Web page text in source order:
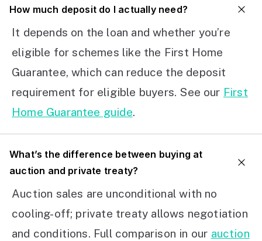
How much deposit do I actually need?
It depends on the loan and whether you’re
eligible for schemes like the First Home
Guarantee, which can reduce the deposit
requirement for eligible buyers. See our First
Home Guarantee guide.
What’s the difference between buying at
auction and private treaty?
Auction sales are unconditional with no
cooling-off; private treaty allows negotiation
and conditions. Full comparison in our auction